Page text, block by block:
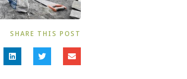
SHARE THIS POST